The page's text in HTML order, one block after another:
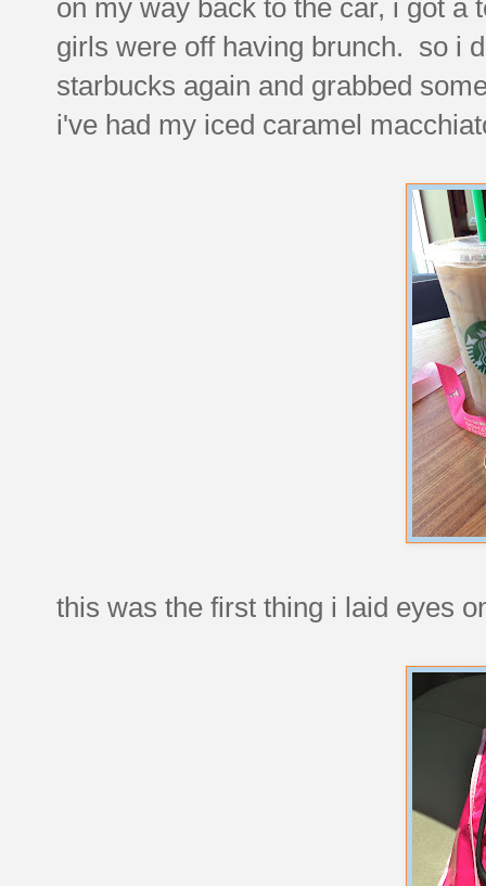
on my way back to the car, i got a
girls were off having brunch. so i
starbucks again and grabbed
i've had my iced caramel
this was the first thing i laid eyes